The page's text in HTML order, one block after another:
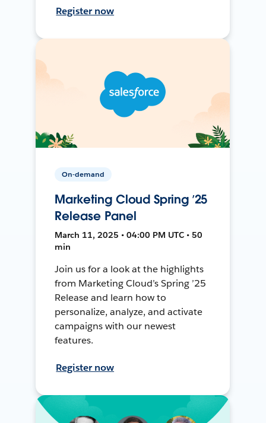
Register now
On-demand
Marketing Cloud Spring ’25
Release Panel
March 11, 2025 • 04:00 PM UTC • 50
min
Join us for a look at the highlights
from Marketing Cloud’s Spring ’25
Release and learn how to
personalize, analyze, and activate
campaigns with our newest
features.
Register now